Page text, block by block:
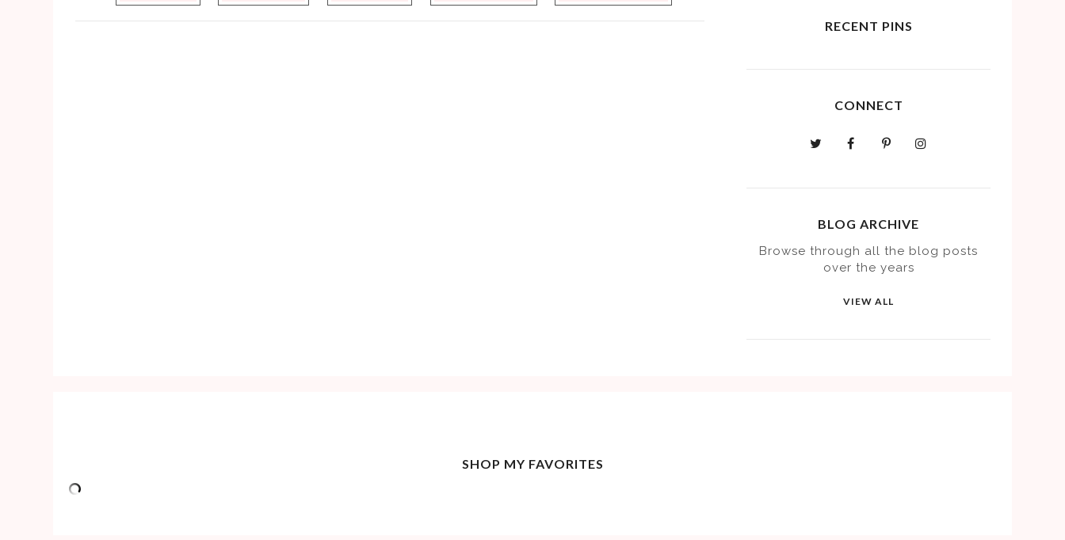
RECENT PINS
CONNECT
BLOG ARCHIVE
Browse through all the blog posts
over the years
VIEW ALL
SHOP MY FAVORITES